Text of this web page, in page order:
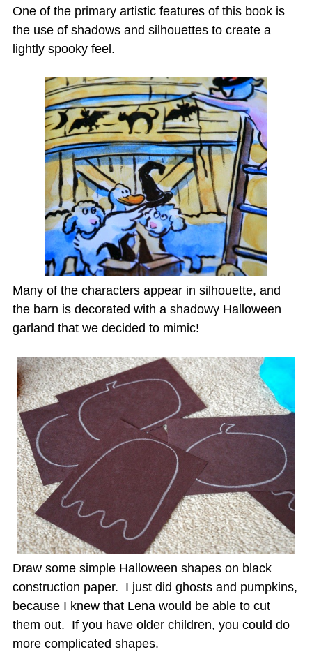
One of the primary artistic features of this book is
the use of shadows and silhouettes to create a
lightly spooky feel.
Many of the characters appear in silhouette, and
the barn is decorated with a shadowy Halloween
garland that we decided to mimic!
Draw some simple Halloween shapes on black
construction paper. I just did ghosts and pumpkins,
because I knew that Lena would be able to cut
them out. If you have older children, you could do
more complicated shapes.